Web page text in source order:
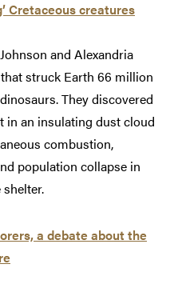
Cretaceous creatures
and Alexandria
struck Earth 66 million
They discovered
in an insulating dust cloud
combustion,
population collapse in
shelter.
a debate about the